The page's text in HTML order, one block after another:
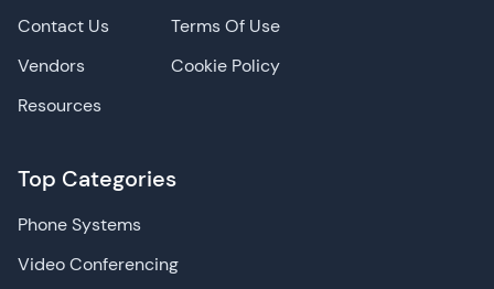
Contact Us
Vendors
Resources
Top Categories
Phone Systems
Video Conferencing
Terms Of Use
Cookie Policy